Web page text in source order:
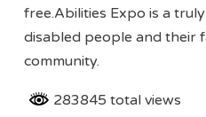
free.Abilities Expo is a
disabled people and their
community.
283845 total views